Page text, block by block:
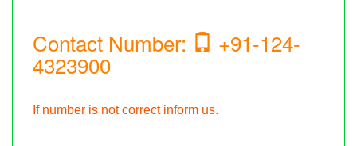
Contact Number: +91-124-
4323900
If number is not correct inform us.